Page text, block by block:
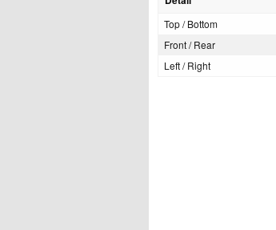
Top / Bottom
Front / Rear
Left / Right